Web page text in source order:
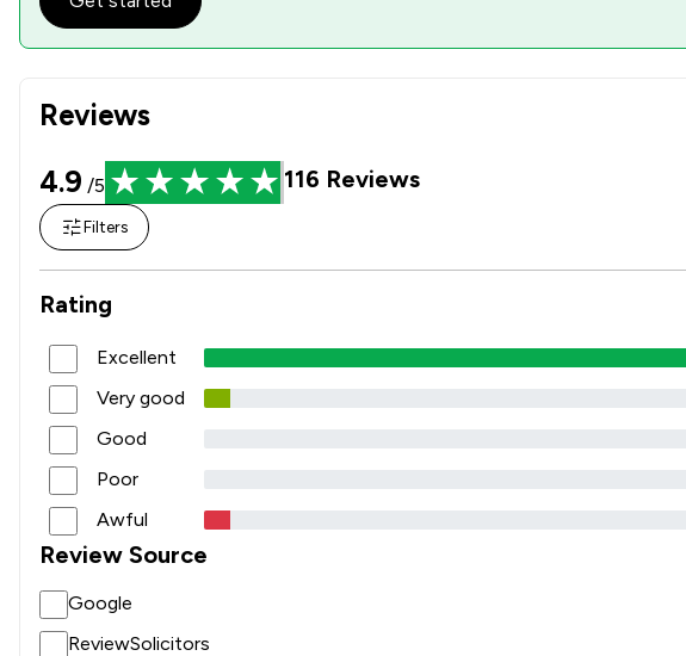
Reviews
4.9 /5 116 Reviews
Filters
Rating
Excellent
Very good
Good
Poor
Awful
Review Source
Google
ReviewSolicitors